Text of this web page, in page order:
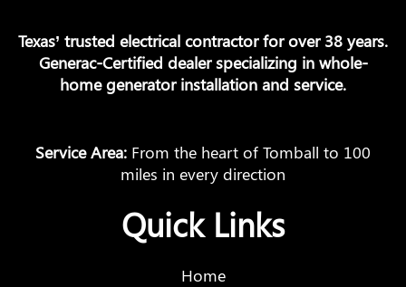
Texas’ trusted electrical contractor for over 38 years.
Generac-Certified dealer specializing in whole-
home generator installation and service.
Service Area: From the heart of Tomball to 100
miles in every direction
Quick Links
Home